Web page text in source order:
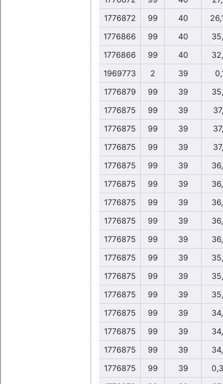
1776872
99 40
1776866
99 40
1776866
99 40
1969773
2 39
1776879
99 39
1776875
99 39
1776875
99 39
1776875
99 39
1776875
99 39
1776875
99 39
1776875
99 39
1776875
99 39
1776875
99 39
1776875
99 39
1776875
99 39
1776875
99 39
1776875
99 39
1776875
99 39
1776875
99 39
1776875
99 39